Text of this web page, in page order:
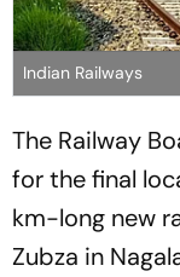
Indian Railways
The Railway
for the final
km-long new
Zubza in